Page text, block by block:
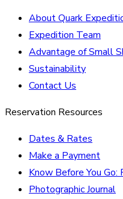
About Quark
Expedition Team
Advantage of Small
Sustainability
Contact Us
Reservation Resources
Dates & Rates
Make a Payment
Know Before You Go:
Photographic Journal